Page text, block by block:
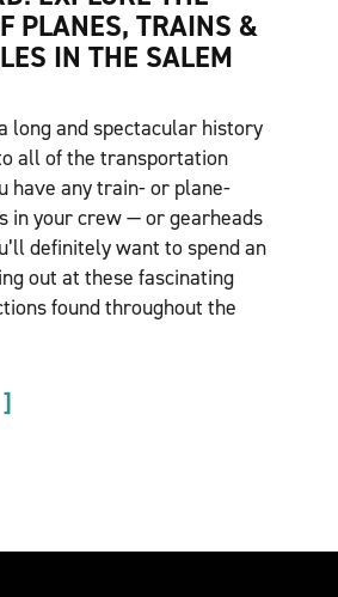
PLANES, TRAINS &
IN THE SALEM
long and spectacular history
all of the transportation
have any train- or plane-
in your crew — or gearheads
definitely want to spend an
out at these fascinating
found throughout the